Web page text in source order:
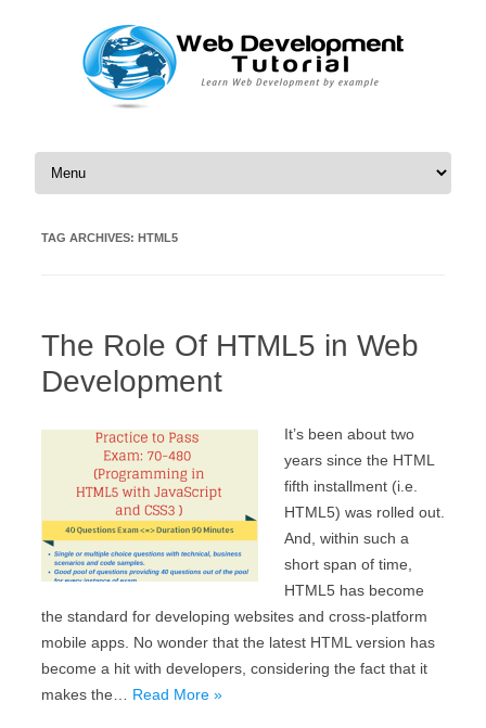
Skip to content
TAG ARCHIVES: HTML5
The Role Of HTML5 in Web
Development
It’s been about two
years since the HTML
fifth installment (i.e.
HTML5) was rolled out.
And, within such a
short span of time,
HTML5 has become
the standard for developing websites and cross-platform
mobile apps. No wonder that the latest HTML version has
become a hit with developers, considering the fact that it
makes the… Read More »